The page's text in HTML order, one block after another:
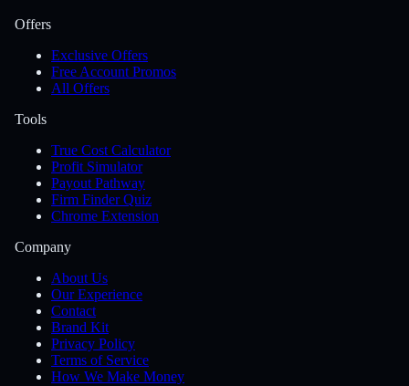
Offers
Exclusive Offers
Free Account Promos
All Offers
Tools
True Cost Calculator
Profit Simulator
Payout Pathway
Firm Finder Quiz
Chrome Extension
Company
About Us
Our Experience
Contact
Brand Kit
Privacy Policy
Terms of Service
How We Make Money